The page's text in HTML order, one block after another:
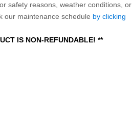
safety reasons, weather conditions, or
our maintenance schedule by clicking
IS NON-REFUNDABLE! **